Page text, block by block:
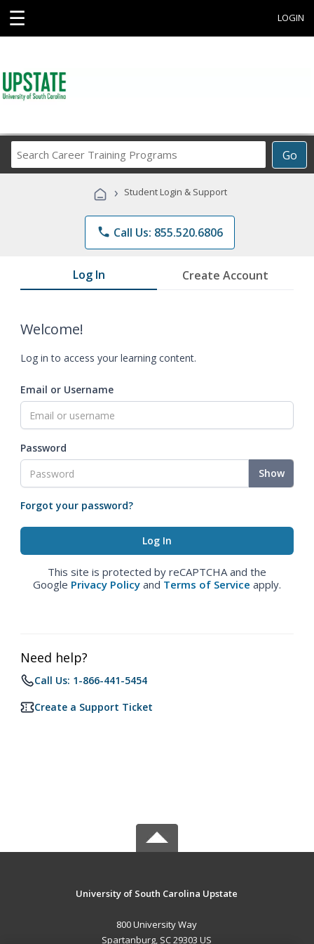
☰ LOGIN
Go
Career
Programs
› Student Login & Support
phone Call Us: 855.520.6806
Log In Create Account
Welcome!
Log in to access your learning content.
Email or Username
Password
Show
Forgot your password?
This site is protected by reCAPTCHA and the
Google Privacy Policy and Terms of Service apply.
Need help?
Call Us: 1-866-441-5454
Create a Support Ticket
University of South Carolina Upstate
800 University Way
Spartanburg, SC 29303 US